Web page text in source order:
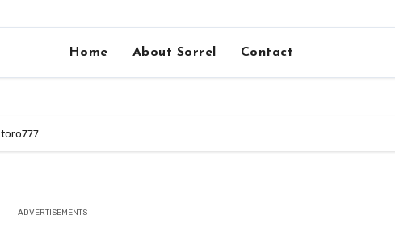
Home About Sorrel Contact
toro777
ADVERTISEMENTS